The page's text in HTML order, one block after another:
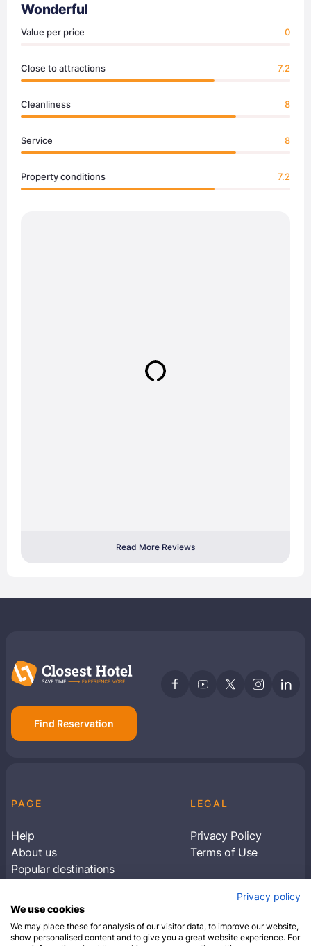
Wonderful
Value per price 0
Close to attractions 7.2
Cleanliness 8
Service 8
Property conditions 7.2
Read More Reviews
Find Reservation
PAGE
Help
About us
Popular destinations
LEGAL
Privacy Policy
Terms of Use
Subscribe to receive travel tips & informationPrivacy policy
We use cookies
We may place these for analysis of our visitor data, to improve our website,
show personalised content and to give you a great website experience. For